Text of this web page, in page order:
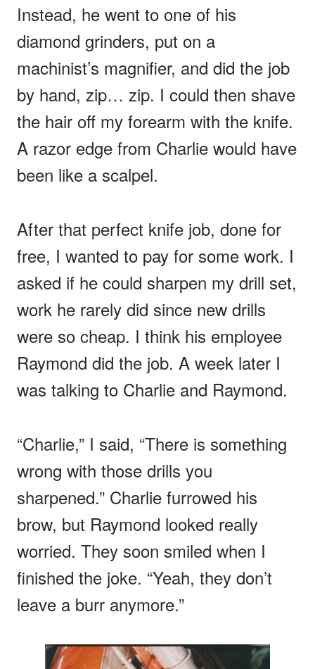
Instead, he went to one of his
diamond grinders, put on a
machinist’s magnifier, and did the job
by hand, zip… zip. I could then shave
the hair off my forearm with the knife.
A razor edge from Charlie would have
been like a scalpel.
After that perfect knife job, done for
free, I wanted to pay for some work. I
asked if he could sharpen my drill set,
work he rarely did since new drills
were so cheap. I think his employee
Raymond did the job. A week later I
was talking to Charlie and Raymond.
“Charlie,” I said, “There is something
wrong with those drills you
sharpened.” Charlie furrowed his
brow, but Raymond looked really
worried. They soon smiled when I
finished the joke. “Yeah, they don’t
leave a burr anymore.”